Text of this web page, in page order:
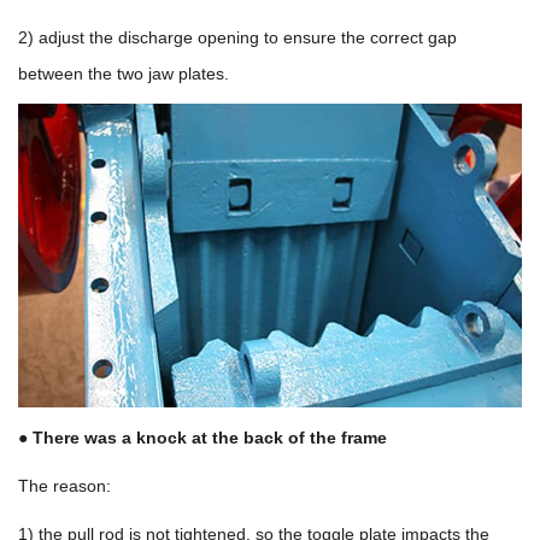
2) adjust the discharge opening to ensure the correct gap
between the two jaw plates.
● There was a knock at the back of the frame
The reason:
1) the pull rod is not tightened, so the toggle plate impacts the